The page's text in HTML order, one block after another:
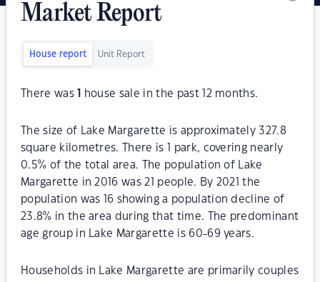
Market Report
House report Unit Report
There was house sale in the past 12 months.
The size of Lake Margarette is approximately 327.8
square kilometres. There is 1 park, covering nearly
0.5% of the total area. The population of Lake
Margarette in 2016 was 21 people. By 2021 the
population was 16 showing a population decline of
23.8% in the area during that time. The predominant
age group in Lake Margarette is 60-69 years.
Households in Lake Margarette are primarily couples